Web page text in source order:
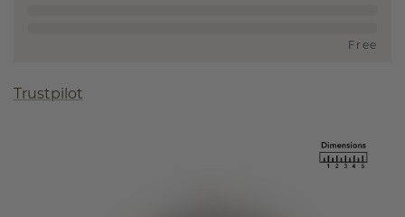
Free
Trustpilot